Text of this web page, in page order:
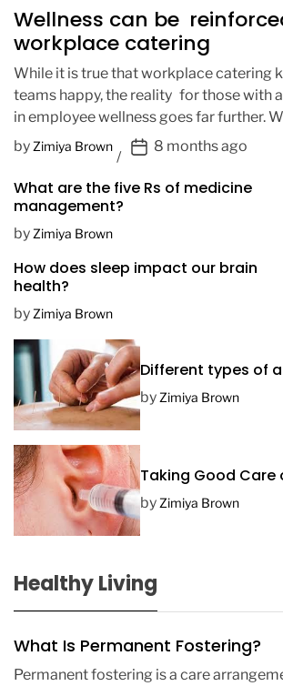
Wellness can be
workplace catering
While it is true that workplace catering
teams happy, the reality for those with
in employee wellness goes far further.
by Zimiya Brown
P
s
t
8 months ago
What are the five Rs of medicine
management?
by Zimiya Brown
How does sleep impact our brain
health?
by Zimiya Brown
Different types of
byZimiya Brown
Taking Good Care
byZimiya Brown
Healthy Living
What Is Permanent Fostering?
Permanent fostering is a care